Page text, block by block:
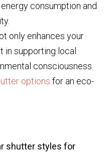
consumption and
only enhances your
in supporting local
consciousness.
options for an eco-
shutter styles for